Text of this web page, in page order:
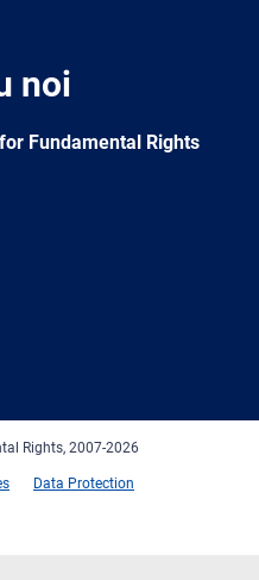
noi
Fundamental Rights
Rights, 2007-2026
Data Protection